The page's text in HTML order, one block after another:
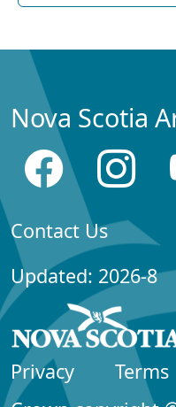
Nova Scotia
Contact Us
Updated: 2026-8
Privacy
Terms